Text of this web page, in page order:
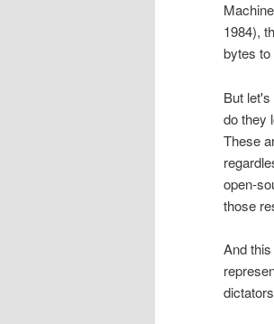
1984),
bytes to
But
do they
These
open-
those
And